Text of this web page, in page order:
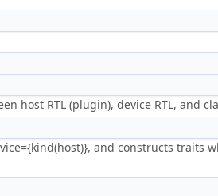
host RTL (plugin), device RTL, and
and constructs traits